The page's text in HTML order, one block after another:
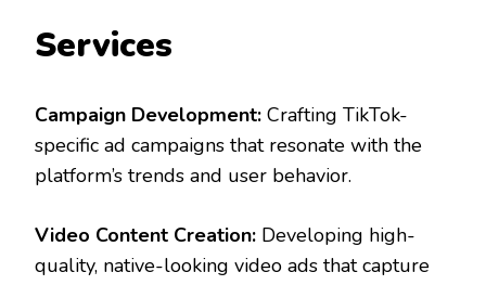
Services
Campaign Development: Crafting TikTok-
specific ad campaigns that resonate with the
platform’s trends and user behavior.
Video Content Creation: Developing high-
quality, native-looking video ads that capture